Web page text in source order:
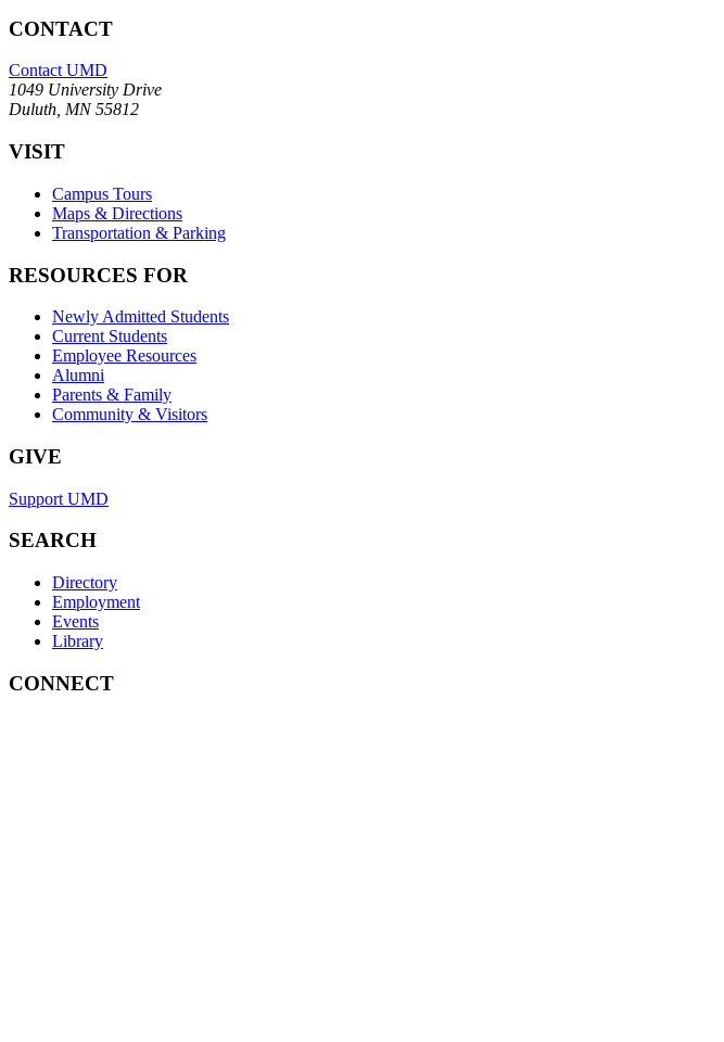
CONTACT
Contact UMD
1049 University Drive
Duluth, MN 55812
VISIT
Campus Tours
Maps & Directions
Transportation & Parking
RESOURCES FOR
Newly Admitted Students
Current Students
Employee Resources
Alumni
Parents & Family
Community & Visitors
GIVE
Support UMD
SEARCH
Directory
Employment
Events
Library
CONNECT